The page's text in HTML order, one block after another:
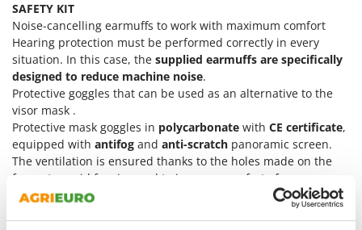
Rover Pompe
Royal Food
Ryobi
S
S.T.P.
Santos
Sbaraglia
Schnitzer
SAFETY KIT
Noise-cancelling earmuffs to work with maximum comfort
Hearing protection must be performed correctly in every
situation. In this case, the supplied earmuffs are specifically
designed to reduce machine noise.
Protective goggles that can be used as an alternative to the
visor mask .
Protective mask goggles in polycarbonate with CE certificate,
equipped with antifog and anti-scratch panoramic screen.
The ventilation is ensured thanks to the holes made on the
frame to avoid fogging and to improve comfort of use.
100% cotton Agrieuro bandana
Cotton gloves with rubber ripples for comfort and a secure